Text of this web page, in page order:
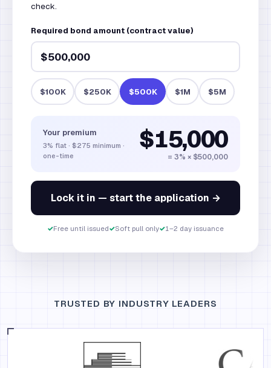
check.
Required bond amount (contract value)
$100K $250K $500K $1M $5M
Your premium
3% flat · $275 minimum ·
one-time
$15,000
= 3% × $500,000
Lock it in — start the application →
✓Free until issued✓Soft pull only✓1–2 day issuance
TRUSTED BY INDUSTRY LEADERS